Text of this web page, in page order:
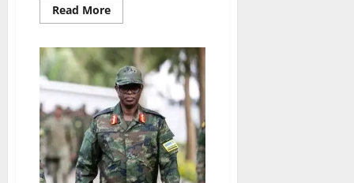
Read MoreRead
more
Capture
of
Maduro
Marks
Assertion
of
U.S.
Power,
Sparks
Global
Precedent
Fears